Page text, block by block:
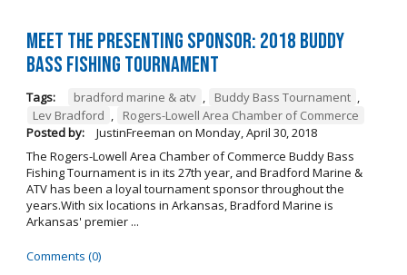
Meet the Presenting Sponsor: 2018 Buddy
Bass Fishing Tournament
Tags: bradford marine & atv , Buddy Bass Tournament ,
Lev Bradford ,
Rogers-Lowell Area Chamber of Commerce
Posted by:
JustinFreeman on Monday, April 30, 2018
The Rogers-Lowell Area Chamber of Commerce Buddy Bass
Fishing Tournament is in its 27th year, and Bradford Marine &
ATV has been a loyal tournament sponsor throughout the
years.With six locations in Arkansas, Bradford Marine is
Arkansas' premier ...
Comments (0)